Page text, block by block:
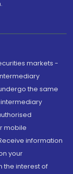
markets -
the same
mobile
information
your
the interest of